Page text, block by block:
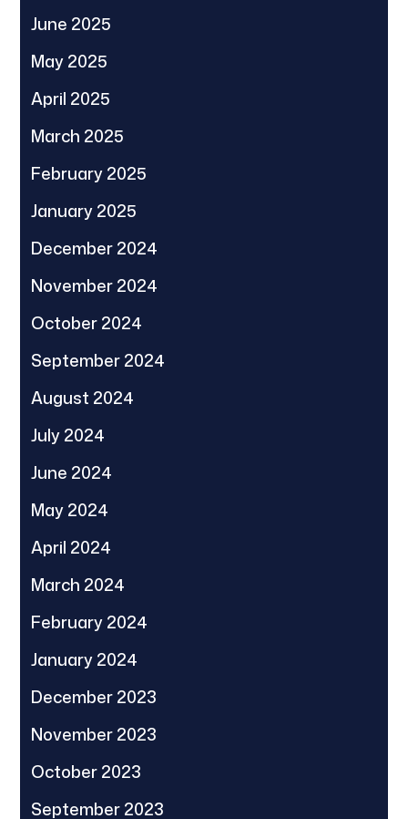
June 2025
May 2025
April 2025
March 2025
February 2025
January 2025
December 2024
November 2024
October 2024
September 2024
August 2024
July 2024
June 2024
May 2024
April 2024
March 2024
February 2024
January 2024
December 2023
November 2023
October 2023
September 2023